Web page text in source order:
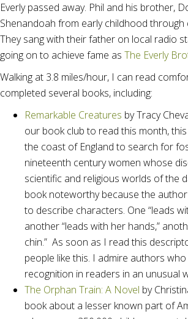
Everly passed away. Phil and his brother,
Shenandoah from early childhood through
They sang with their father on local radio
going on to achieve fame as The Everly
Walking at 3.8 miles/hour, I can read
completed several books, including:
Remarkable Creatures by Tracy
our book club to read this month,
the coast of England to search for
nineteenth century women whose
scientific and religious worlds of the
book noteworthy because the
to describe characters. One “leads
another “leads with her hands,”
chin.” As soon as I read this
people like this. I admire authors
recognition in readers in an unusual
The Orphan Train: A Novel by
book about a lesser known part of